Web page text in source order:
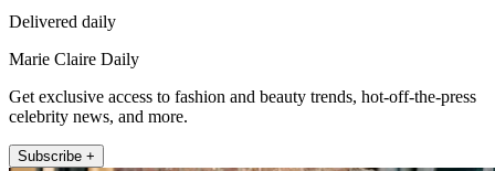
Delivered daily
Marie Claire Daily
Get exclusive access to fashion and beauty trends, hot-off-the-press
celebrity news, and more.
Subscribe +